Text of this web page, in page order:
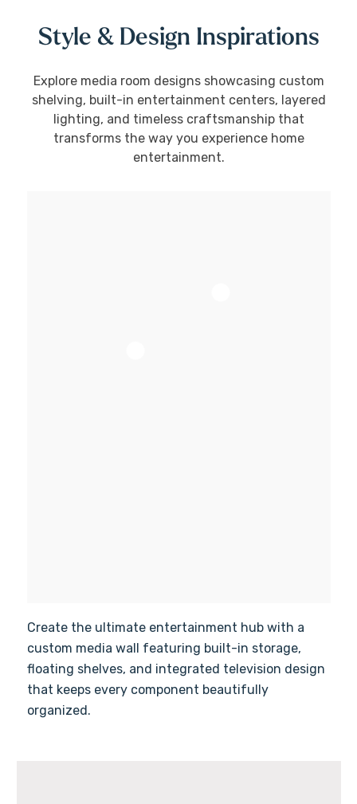
Style & Design Inspirations
Explore media room designs showcasing custom
shelving, built-in entertainment centers, layered
lighting, and timeless craftsmanship that
transforms the way you experience home
entertainment.
Create the ultimate entertainment hub with a
custom media wall featuring built-in storage,
floating shelves, and integrated television design
that keeps every component beautifully
organized.